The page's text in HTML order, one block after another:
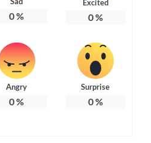
0%
Excited
0%
Angry
0%
Surprise
0%